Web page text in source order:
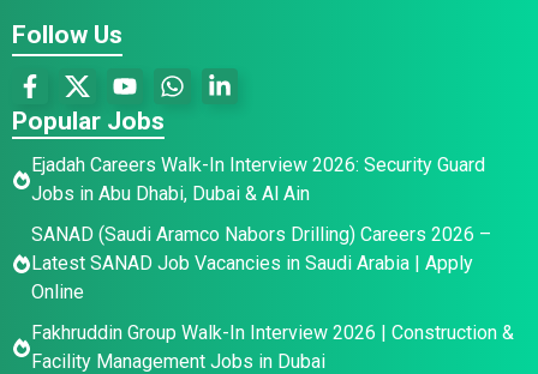
Follow Us
Popular Jobs
Ejadah Careers Walk-In Interview 2026: Security Guard
Jobs in Abu Dhabi, Dubai & Al Ain
SANAD (Saudi Aramco Nabors Drilling) Careers 2026 –
Latest SANAD Job Vacancies in Saudi Arabia | Apply
Online
Fakhruddin Group Walk-In Interview 2026 | Construction &
Facility Management Jobs in Dubai